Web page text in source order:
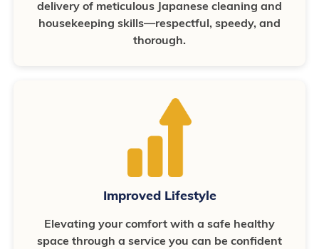
delivery of meticulous Japanese cleaning and
housekeeping skills—respectful, speedy, and
thorough.
Improved Lifestyle
Elevating your comfort with a safe healthy
space through a service you can be confident